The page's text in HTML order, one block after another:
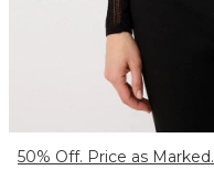
50% Off. Price as Marked.